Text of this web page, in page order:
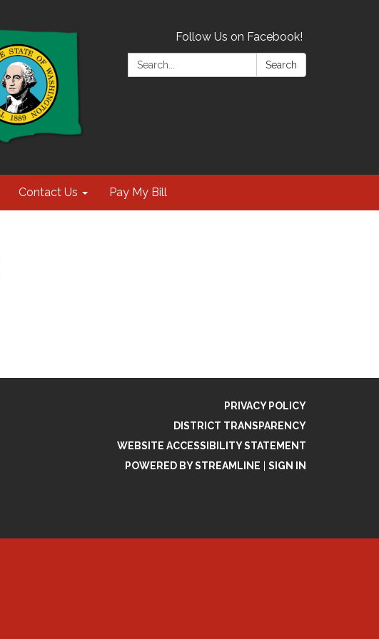
Follow Us on Facebook!
Search:
Search
Contact Us Pay My Bill
PRIVACY POLICY
DISTRICT TRANSPARENCY
WEBSITE ACCESSIBILITY STATEMENT
POWERED BY STREAMLINE
SIGN IN